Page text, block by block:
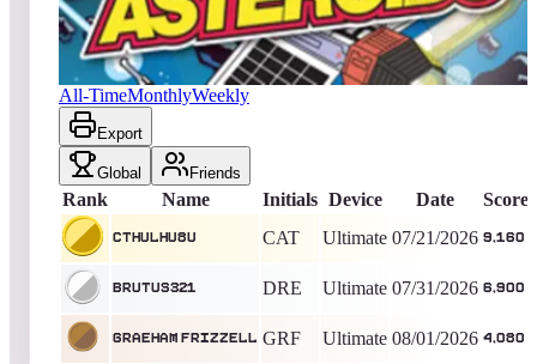
9,160 Ultimate King of the Hill -18Days
Asteroids® (Arcade)
All-TimeMonthlyWeekly
Export
Global Friends
Rank Name Initials Device Date Score
Cthulhu8u CAT Ultimate 07/21/2026 9,160
brutus321 DRE Ultimate 07/31/2026 6,900
Graeham Frizzell GRF Ultimate 08/01/2026 4,080